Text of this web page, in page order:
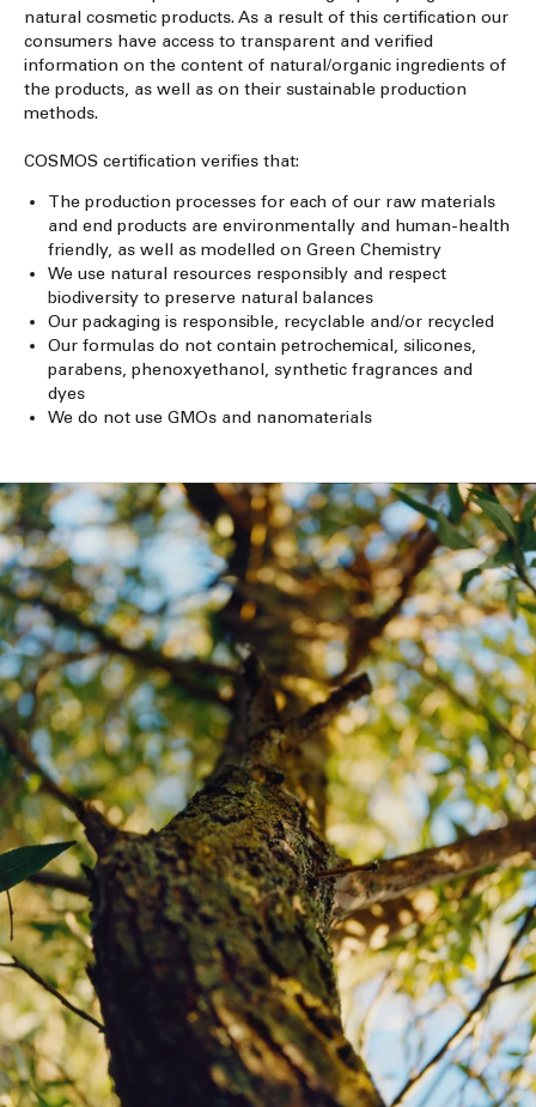
natural cosmetic products. As a result of this certification our
consumers have access to transparent and verified
information on the content of natural/organic ingredients of
the products, as well as on their sustainable production
methods.
COSMOS certification verifies that:
The production processes for each of our raw materials
and end products are environmentally and human-health
friendly, as well as modelled on Green Chemistry
We use natural resources responsibly and respect
biodiversity to preserve natural balances
Our packaging is responsible, recyclable and/or recycled
Our formulas do not contain petrochemical, silicones,
parabens, phenoxyethanol, synthetic fragrances and
dyes
We do not use GMOs and nanomaterials